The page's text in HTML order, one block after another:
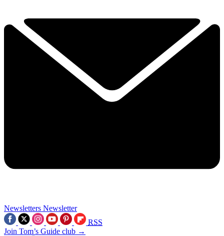
Newsletters Newsletter
RSS
Join Tom’s Guide club →